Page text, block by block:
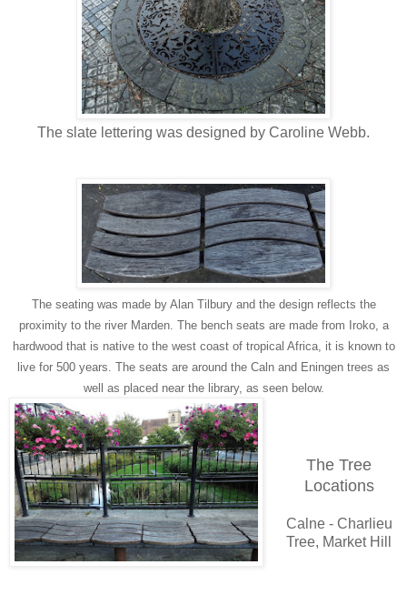
The slate lettering was designed by Caroline Webb.
The seating was made by Alan Tilbury and the design reflects the
proximity to the river Marden. The bench seats are made from Iroko, a
hardwood that is native to the west coast of tropical Africa, it is known to
live for 500 years. The seats are around the Caln and Eningen trees as
well as placed near the library, as seen below.
The Tree
Locations
Calne - Charlieu
Tree, Market Hill